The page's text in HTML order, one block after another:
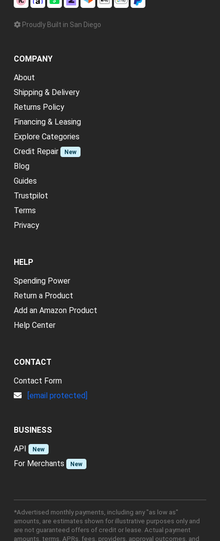
Proudly Built in San Diego
COMPANY
About
Shipping & Delivery
Returns Policy
Financing & Leasing
Explore Categories
Credit Repair
New
Blog
Guides
Trustpilot
Terms
Privacy
HELP
Spending Power
Return a Product
Add an Amazon Product
Help Center
CONTACT
Contact Form
[email protected]
BUSINESS
API
New
For Merchants New
*Advertised monthly payments, including any "as low as"
amounts, are estimates shown for illustrative purposes only and
are not guaranteed offers of credit or lease. Actual payment
amounts, terms, APRs, fees, providers, approval outcomes, and